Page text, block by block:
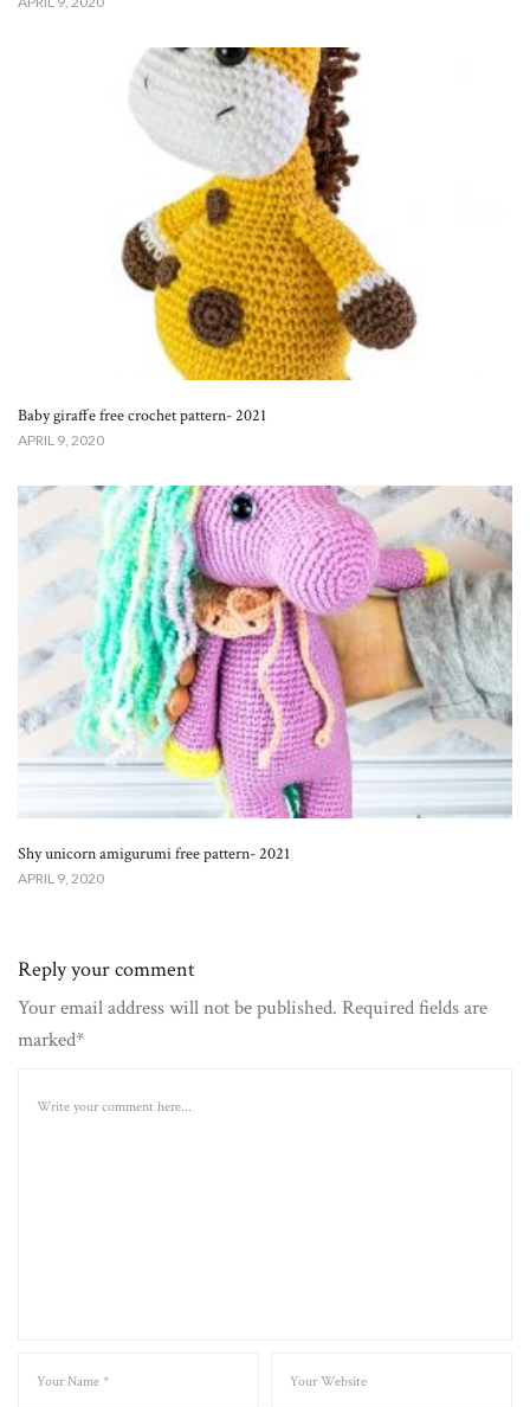
Baby giraffe free crochet pattern- 2021
APRIL 9, 2020
Shy unicorn amigurumi free pattern- 2021
APRIL 9, 2020
Reply your comment
Your email address will not be published. Required fields are
marked*